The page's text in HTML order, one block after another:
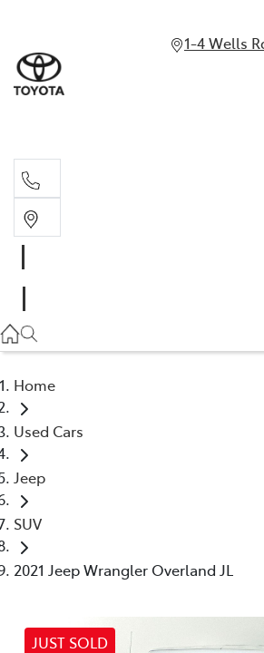
1-4 Wells
Home
Used Cars
Jeep
SUV
2021 Jeep Wrangler Overland JL
JUST SOLD